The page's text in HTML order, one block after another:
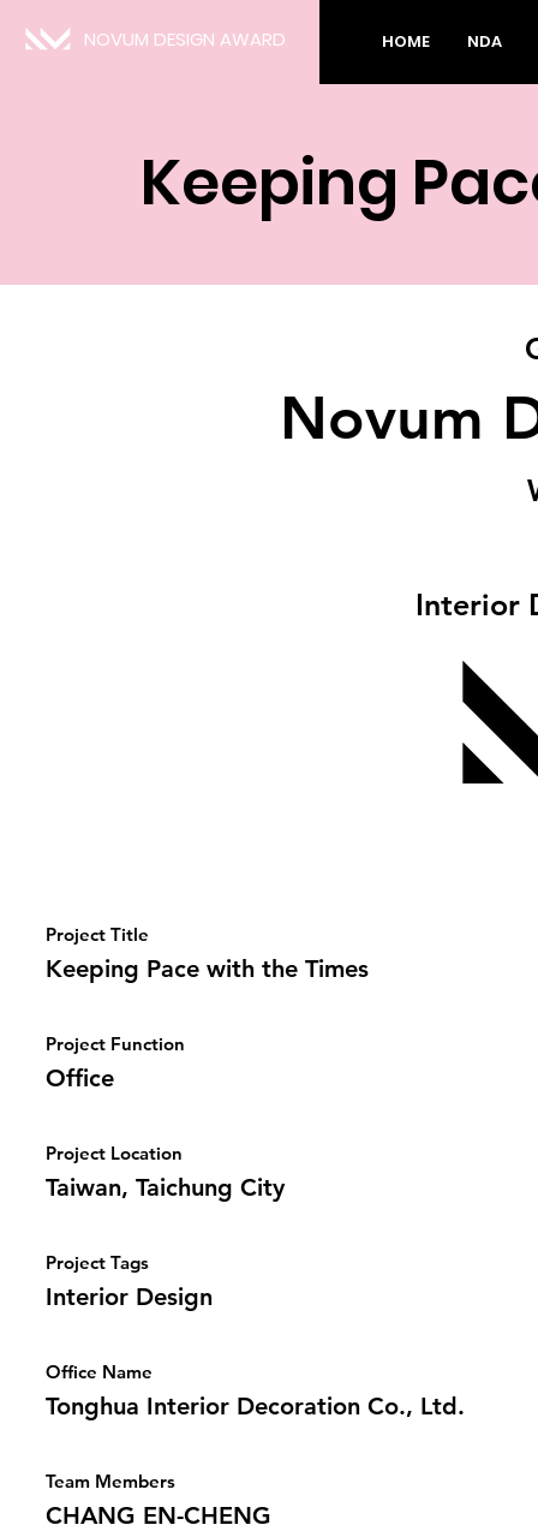
NOVUM DESIGN AWARD HOME NDA
Keeping
Novum
Interior
Project Title
Keeping Pace with the Times
Project Function
Office
Project Location
Taiwan, Taichung City
Project Tags
Interior Design
Office Name
Tonghua Interior Decoration Co., Ltd.
Team Members
CHANG EN-CHENG